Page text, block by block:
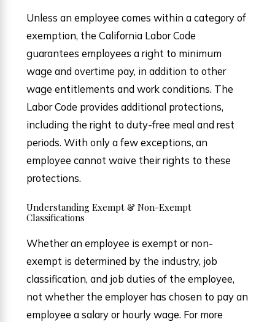
Unless an employee comes within a category of
exemption, the California Labor Code
guarantees employees a right to minimum
wage and overtime pay, in addition to other
wage entitlements and work conditions. The
Labor Code provides additional protections,
including the right to duty-free meal and rest
periods. With only a few exceptions, an
employee cannot waive their rights to these
protections.
Understanding Exempt & Non-Exempt
Classifications
Whether an employee is exempt or non-
exempt is determined by the industry, job
classification, and job duties of the employee,
not whether the employer has chosen to pay an
employee a salary or hourly wage. For more